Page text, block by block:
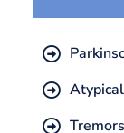
Tremors